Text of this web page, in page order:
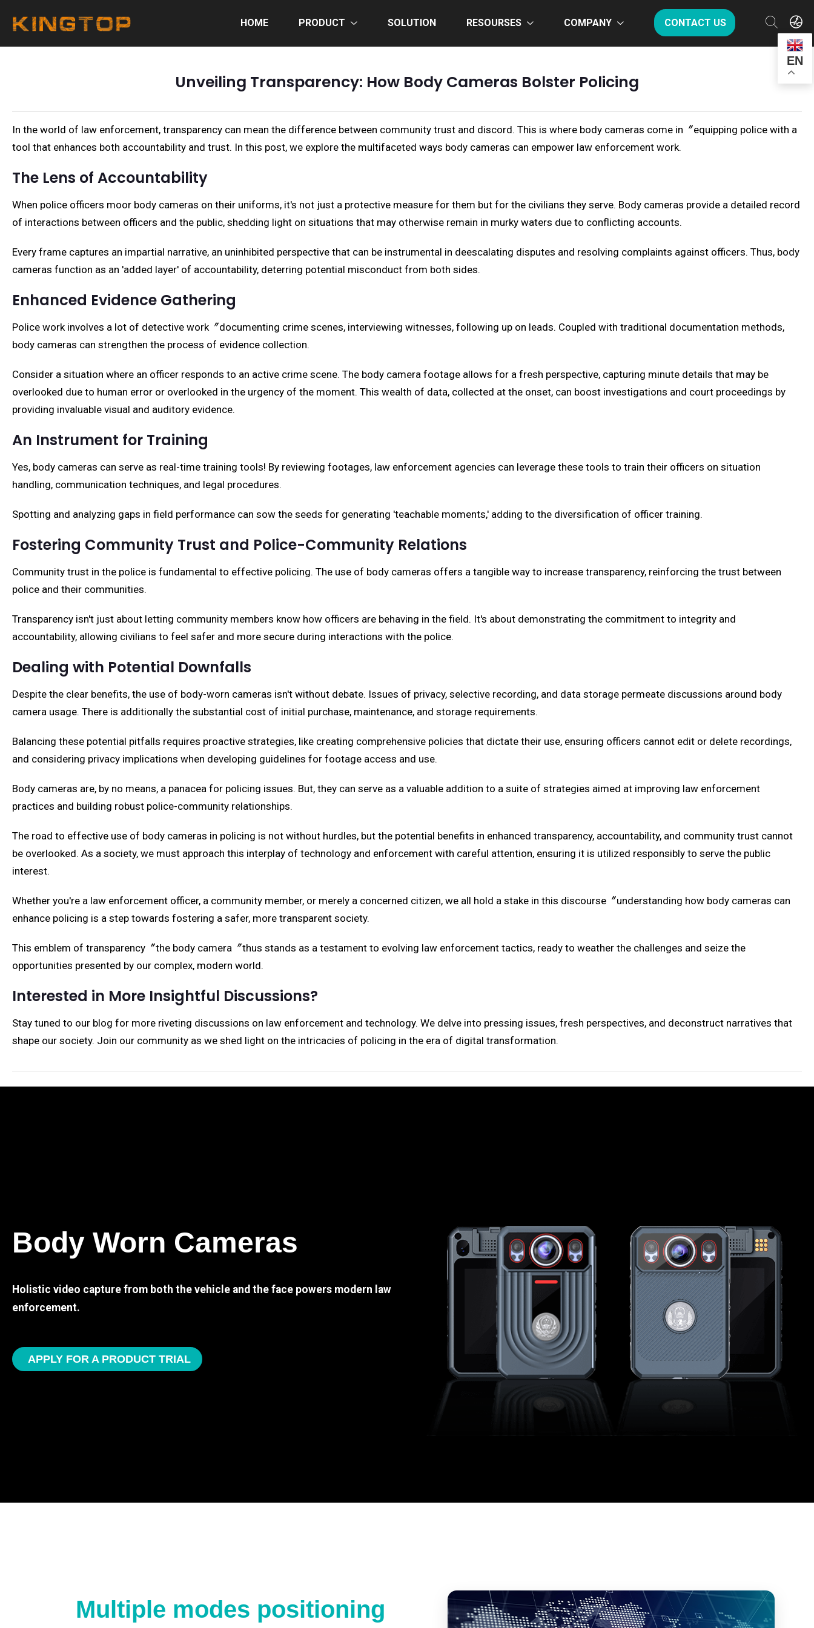
HOME PRODUCT SOLUTION RESOURSES COMPANY CONTACT US
EN
Unveiling Transparency: How Body Cameras Bolster Policing
In the world of law enforcement, transparency can mean the difference between community trust and discord. This is where body cameras come in〞equipping police with a
tool that enhances both accountability and trust. In this post, we explore the multifaceted ways body cameras can empower law enforcement work.
The Lens of Accountability
When police officers moor body cameras on their uniforms, it's not just a protective measure for them but for the civilians they serve. Body cameras provide a detailed record
of interactions between officers and the public, shedding light on situations that may otherwise remain in murky waters due to conflicting accounts.
Every frame captures an impartial narrative, an uninhibited perspective that can be instrumental in deescalating disputes and resolving complaints against officers. Thus, body
cameras function as an 'added layer' of accountability, deterring potential misconduct from both sides.
Enhanced Evidence Gathering
Police work involves a lot of detective work〞documenting crime scenes, interviewing witnesses, following up on leads. Coupled with traditional documentation methods,
body cameras can strengthen the process of evidence collection.
Consider a situation where an officer responds to an active crime scene. The body camera footage allows for a fresh perspective, capturing minute details that may be
overlooked due to human error or overlooked in the urgency of the moment. This wealth of data, collected at the onset, can boost investigations and court proceedings by
providing invaluable visual and auditory evidence.
An Instrument for Training
Yes, body cameras can serve as real-time training tools! By reviewing footages, law enforcement agencies can leverage these tools to train their officers on situation
handling, communication techniques, and legal procedures.
Spotting and analyzing gaps in field performance can sow the seeds for generating 'teachable moments,' adding to the diversification of officer training.
Fostering Community Trust and Police-Community Relations
Community trust in the police is fundamental to effective policing. The use of body cameras offers a tangible way to increase transparency, reinforcing the trust between
police and their communities.
Transparency isn't just about letting community members know how officers are behaving in the field. It's about demonstrating the commitment to integrity and
accountability, allowing civilians to feel safer and more secure during interactions with the police.
Dealing with Potential Downfalls
Despite the clear benefits, the use of body-worn cameras isn't without debate. Issues of privacy, selective recording, and data storage permeate discussions around body
camera usage. There is additionally the substantial cost of initial purchase, maintenance, and storage requirements.
Balancing these potential pitfalls requires proactive strategies, like creating comprehensive policies that dictate their use, ensuring officers cannot edit or delete recordings,
and considering privacy implications when developing guidelines for footage access and use.
Body cameras are, by no means, a panacea for policing issues. But, they can serve as a valuable addition to a suite of strategies aimed at improving law enforcement
practices and building robust police-community relationships.
The road to effective use of body cameras in policing is not without hurdles, but the potential benefits in enhanced transparency, accountability, and community trust cannot
be overlooked. As a society, we must approach this interplay of technology and enforcement with careful attention, ensuring it is utilized responsibly to serve the public
interest.
Whether you're a law enforcement officer, a community member, or merely a concerned citizen, we all hold a stake in this discourse〞understanding how body cameras can
enhance policing is a step towards fostering a safer, more transparent society.
This emblem of transparency〞the body camera〞thus stands as a testament to evolving law enforcement tactics, ready to weather the challenges and seize the
opportunities presented by our complex, modern world.
Interested in More Insightful Discussions?
Stay tuned to our blog for more riveting discussions on law enforcement and technology. We delve into pressing issues, fresh perspectives, and deconstruct narratives that
shape our society. Join our community as we shed light on the intricacies of policing in the era of digital transformation.
Body Worn Cameras
Holistic video capture from both the vehicle and the face powers modern law
enforcement.
APPLY FOR A PRODUCT TRIAL
Multiple modes positioning